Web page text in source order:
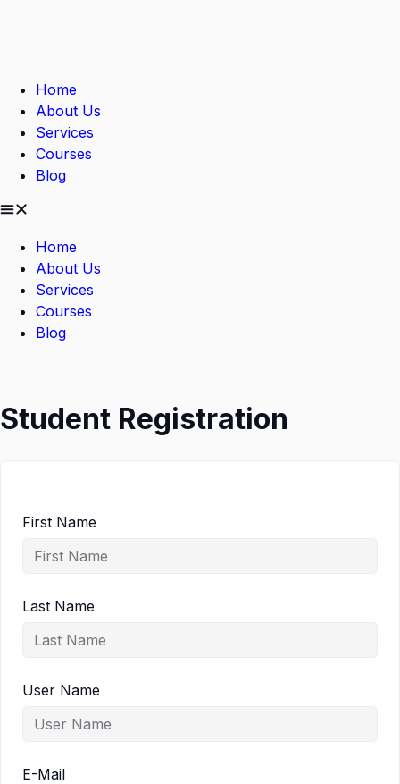
Home
About Us
Services
Courses
Blog
Home
About Us
Services
Courses
Blog
Student Registration
First Name
Last Name
User Name
E-Mail